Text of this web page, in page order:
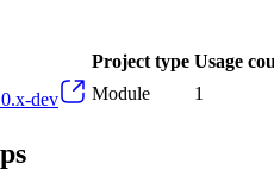
Project type Usage
dev
Module 1